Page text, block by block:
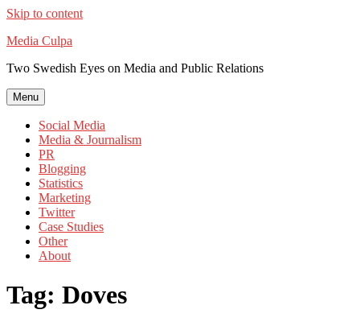
Skip to content
Media Culpa
Two Swedish Eyes on Media and Public Relations
Menu
Social Media
Media & Journalism
PR
Blogging
Statistics
Marketing
Twitter
Case Studies
Other
About
Tag: Doves